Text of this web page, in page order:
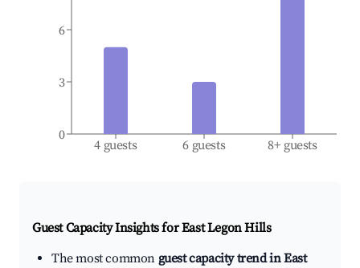
4 guests 6 guests 8+ guests
0
3
6
Guest Capacity Insights forEast Legon Hills
The most common guest capacity trend in East